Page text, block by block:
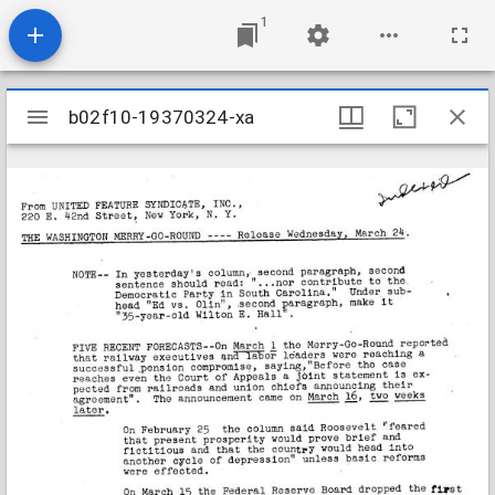
1
Mirador
viewer
b02f10-19370324-xa
b02f10-19370324-xa